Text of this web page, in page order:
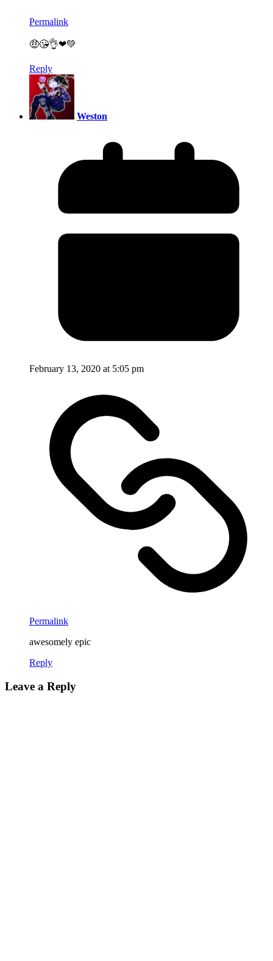
Permalink
🤑😘👌❤💚
Reply
Weston
February 13, 2020 at 5:05 pm
Permalink
awesomely epic
Reply
Leave a Reply